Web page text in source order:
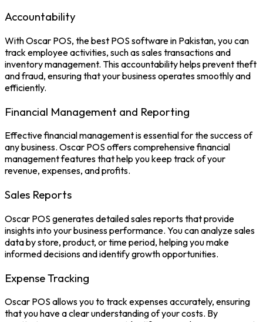
Accountability
With Oscar POS, thebest POS software in Pakistan, you can
track employee activities, such as sales transactions and
inventory management. This accountability helps prevent theft
and fraud, ensuring that your business operates smoothly and
efficiently.
Financial Management and Reporting
Effective financial management is essential for the success of
any business. Oscar POS offers comprehensive financial
management features that help you keep track of your
revenue, expenses, and profits.
Sales Reports
Oscar POS generates detailed sales reports that provide
insights into your business performance. You can analyze sales
data by store, product, or time period, helping you make
informed decisions and identify growth opportunities.
Expense Tracking
Oscar POS allows you to track expenses accurately, ensuring
that you have a clear understanding of your costs. By